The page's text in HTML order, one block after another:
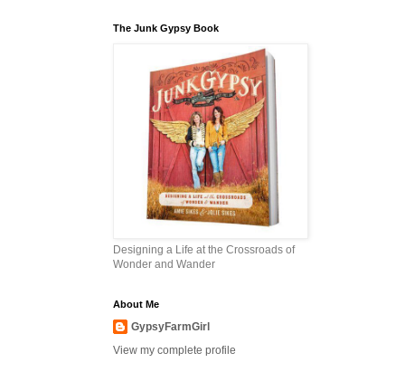
The Junk Gypsy Book
Designing a Life at the Crossroads of
Wonder and Wander
About Me
GypsyFarmGirl
View my complete profile